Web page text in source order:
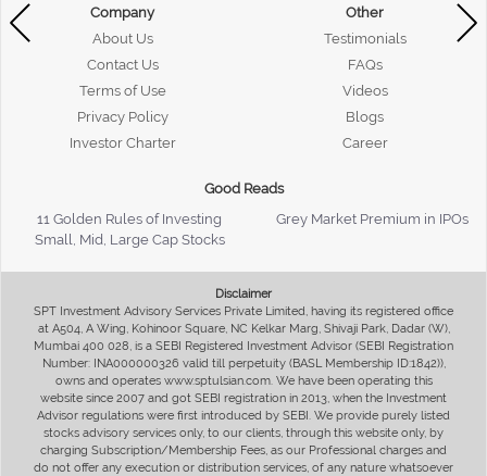
Company
About Us
Contact Us
Terms of Use
Privacy Policy
Investor Charter
Other
Testimonials
FAQs
Videos
Blogs
Career
Good Reads
11 Golden Rules of Investing
Grey Market Premium in IPOs
Small, Mid, Large Cap Stocks
Disclaimer
SPT Investment Advisory Services Private Limited, having its registered office
at A504, A Wing, Kohinoor Square, NC Kelkar Marg, Shivaji Park, Dadar (W),
Mumbai 400 028, is a SEBI Registered Investment Advisor (SEBI Registration
Number: INA000000326 valid till perpetuity (BASL Membership ID:1842)),
owns and operates www.sptulsian.com. We have been operating this
website since 2007 and got SEBI registration in 2013, when the Investment
Advisor regulations were first introduced by SEBI. We provide purely listed
stocks advisory services only, to our clients, through this website only, by
charging Subscription/Membership Fees, as our Professional charges and
do not offer any execution or distribution services, of any nature whatsoever